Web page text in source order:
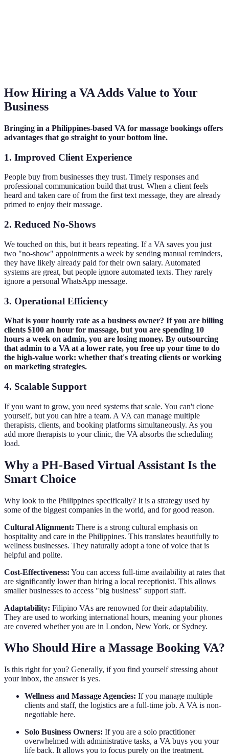
How Hiring a VA Adds Value to Your
Business
Bringing in a Philippines-based VA for massage bookings offers
advantages that go straight to your bottom line.
1. Improved Client Experience
People buy from businesses they trust. Timely responses and
professional communication build that trust. When a client feels
heard and taken care of from the first text message, they are already
primed to enjoy their massage.
2. Reduced No-Shows
We touched on this, but it bears repeating. If a VA saves you just
two "no-show" appointments a week by sending manual reminders,
they have likely already paid for their own salary. Automated
systems are great, but people ignore automated texts. They rarely
ignore a personal WhatsApp message.
3. Operational Efficiency
What is your hourly rate as a business owner? If you are billing
clients $100 an hour for massage, but you are spending 10
hours a week on admin, you are losing money. By outsourcing
that admin to a VA at a lower rate, you free up your time to do
the high-value work: whether that's treating clients or working
on marketing strategies.
4. Scalable Support
If you want to grow, you need systems that scale. You can't clone
yourself, but you can hire a team. A VA can manage multiple
therapists, clients, and booking platforms simultaneously. As you
add more therapists to your clinic, the VA absorbs the scheduling
load.
Why a PH-Based Virtual Assistant Is the
Smart Choice
Why look to the Philippines specifically? It is a strategy used by
some of the biggest companies in the world, and for good reason.
Cultural Alignment: There is a strong cultural emphasis on
hospitality and care in the Philippines. This translates beautifully to
wellness businesses. They naturally adopt a tone of voice that is
helpful and polite.
Cost-Effectiveness: You can access full-time availability at rates that
are significantly lower than hiring a local receptionist. This allows
smaller businesses to access "big business" support staff.
Adaptability: Filipino VAs are renowned for their adaptability.
They are used to working international hours, meaning your phones
are covered whether you are in London, New York, or Sydney.
Who Should Hire a Massage Booking VA?
Is this right for you? Generally, if you find yourself stressing about
your inbox, the answer is yes.
Wellness and Massage Agencies: If you manage multiple
clients and staff, the logistics are a full-time job. A VA is non-
negotiable here.
Solo Business Owners: If you are a solo practitioner
overwhelmed with administrative tasks, a VA buys you your
life back. It allows you to focus purely on the treatment.